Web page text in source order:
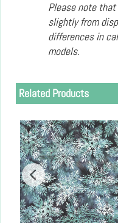
Please note that
slightly from
differences in
models.
Related Products